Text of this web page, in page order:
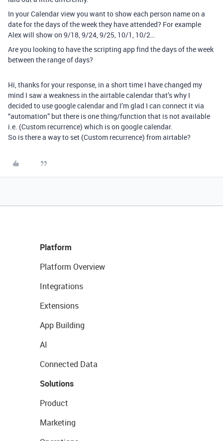
In your Calendar view you want to show each person name on a
date for the days of the week they have attended? For example
Alex will show on 9/18, 9/24, 9/25, 10/1, 10/2…
Are you looking to have the scripting app find the days of the week
between the range of days?
Hi, thanks for your response, in a short time I have changed my
mind I saw a weakness in the airtable calendar that’s why I
decided to use google calendar and I’m glad I can connect it via
“automation” but there is one thing/function that is not available
i.e. (Custom recurrence) which is on google calendar.
So is there a way to set (Custom recurrence) from airtable?
Platform
Platform Overview
Integrations
Extensions
App Building
AI
Connected Data
Solutions
Product
Marketing